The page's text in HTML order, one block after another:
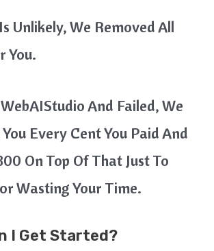
Unlikely, We Removed All
You.
And Failed, We
Every Cent You Paid And
On Top Of That Just To
Wasting Your Time.
I Get Started?